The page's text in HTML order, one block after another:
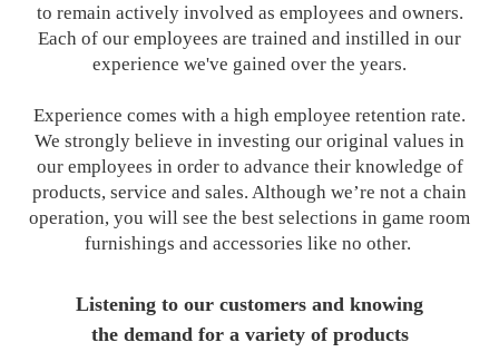
to remain actively involved as employees and owners.
Each of our employees are trained and instilled in our
experience we've gained over the years.
Experience comes with a high employee retention rate.
We strongly believe in investing our original values in
our employees in order to advance their knowledge of
products, service and sales. Although we’re not a chain
operation, you will see the best selections in game room
furnishings and accessories like no other.
Listening to our customers and knowing
the demand for a variety of products